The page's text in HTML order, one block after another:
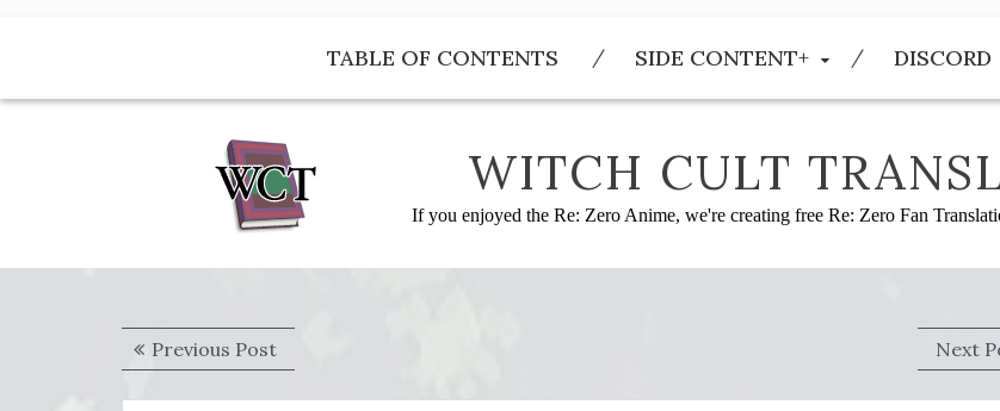
TABLE OF CONTENTS SIDE CONTENT+ DISCORD
WITCH CULT
If you enjoyed the Re: Zero Anime, we're creating free Re: Zero Fan
Post
navigation
Previous PostPrevious
post:
Next